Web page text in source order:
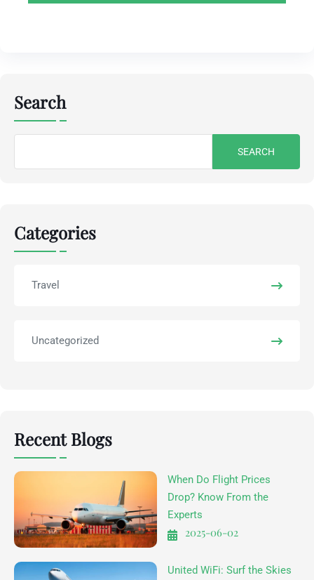
Search
Categories
Travel
Uncategorized
Recent Blogs
When Do Flight Prices
Drop? Know From the
Experts
2025-06-02
United WiFi: Surf the Skies